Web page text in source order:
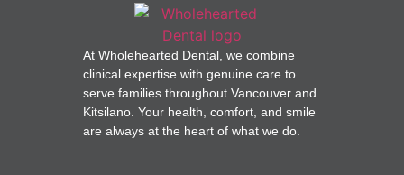
At Wholehearted Dental, we combine
clinical expertise with genuine care to
serve families throughout Vancouver and
Kitsilano. Your health, comfort, and smile
are always at the heart of what we do.